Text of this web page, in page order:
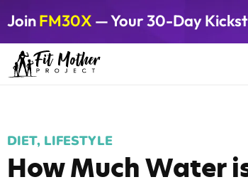
JoinFM30X — Your 30-Day
DIET, LIFESTYLE
How Much Water